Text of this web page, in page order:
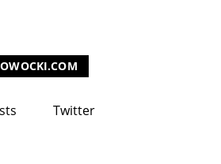
OWOCKI.COM
Twitter